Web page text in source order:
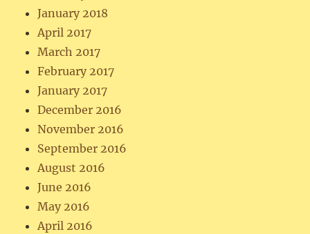
January 2018
April 2017
March 2017
February 2017
January 2017
December 2016
November 2016
September 2016
August 2016
June 2016
May 2016
April 2016